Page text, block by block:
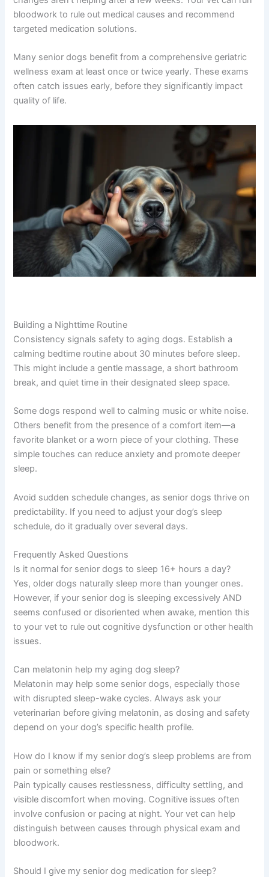
bloodwork to rule out medical causes and recommend
targeted medication solutions.
Many senior dogs benefit from a comprehensive geriatric
wellness exam at least once or twice yearly. These exams
often catch issues early, before they significantly impact
quality of life.
Building a Nighttime Routine
Consistency signals safety to aging dogs. Establish a
calming bedtime routine about 30 minutes before sleep.
This might include a gentle massage, a short bathroom
break, and quiet time in their designated sleep space.
Some dogs respond well to calming music or white noise.
Others benefit from the presence of a comfort item—a
favorite blanket or a worn piece of your clothing. These
simple touches can reduce anxiety and promote deeper
sleep.
Avoid sudden schedule changes, as senior dogs thrive on
predictability. If you need to adjust your dog’s sleep
schedule, do it gradually over several days.
Frequently Asked Questions
Is it normal for senior dogs to sleep 16+ hours a day?
Yes, older dogs naturally sleep more than younger ones.
However, if your senior dog is sleeping excessively AND
seems confused or disoriented when awake, mention this
to your vet to rule out cognitive dysfunction or other health
issues.
Can melatonin help my aging dog sleep?
Melatonin may help some senior dogs, especially those
with disrupted sleep-wake cycles. Always ask your
veterinarian before giving melatonin, as dosing and safety
depend on your dog’s specific health profile.
How do I know if my senior dog’s sleep problems are from
pain or something else?
Pain typically causes restlessness, difficulty settling, and
visible discomfort when moving. Cognitive issues often
involve confusion or pacing at night. Your vet can help
distinguish between causes through physical exam and
bloodwork.
Should I give my senior dog medication for sleep?